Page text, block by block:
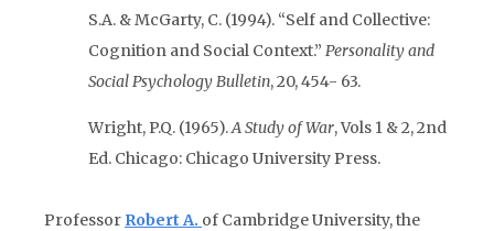
S.A. & McGarty, C. (1994). “Self and Collective:
Cognition and Social Context.” Personality and
Social Psychology Bulletin, 20, 454- 63.
Wright, P.Q. (1965).A Study of War, Vols 1 & 2, 2nd
Ed. Chicago: Chicago University Press.
Professor Robert A. of Cambridge University, the